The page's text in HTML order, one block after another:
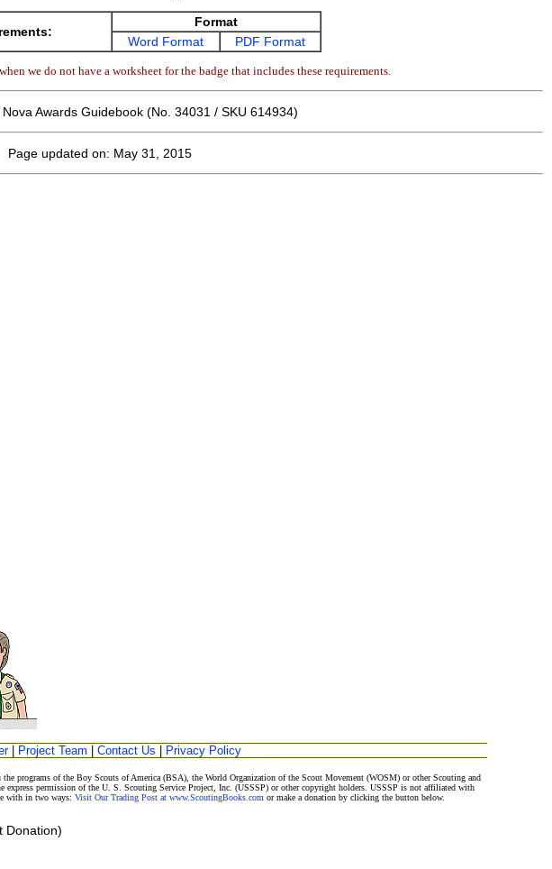
Format
Word Format
PDF Format
we do not have a worksheet for the badge that includes these requirements.
Awards Guidebook (No. 34031 / SKU 614934)
Page updated on: May 31, 2015
| Project Team Contact Us Privacy Policy
programs of the Boy Scouts of America (BSA), the World Organization of the Scout Movement (WOSM) or other Scouting and
permission of the U. S. Scouting Service Project, Inc. (USSSP) or other copyright holders. USSSP is not affiliated with
with in two ways: Visit Our Trading Post at www.ScoutingBooks.com or make a donation by clicking the button below.
Donation)